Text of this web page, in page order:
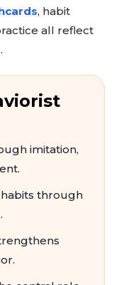
, habit
all reflect
imitation,
through